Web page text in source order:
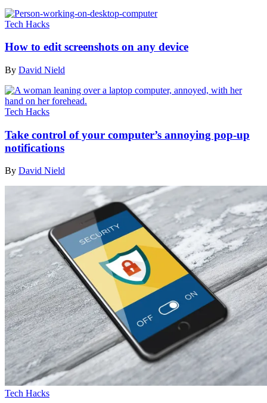
Tech Hacks
How to edit screenshots on any device
By David Nield
Tech Hacks
Take control of your computer’s annoying pop-up
notifications
By David Nield
Tech Hacks